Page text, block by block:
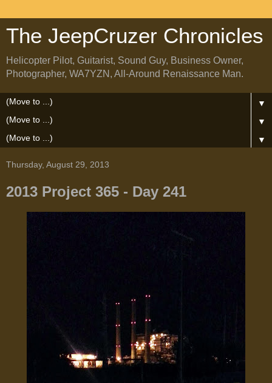
The JeepCruzer Chronicles
Helicopter Pilot, Guitarist, Sound Guy, Business Owner,
Photographer, WA7YZN, All-Around Renaissance Man.
▼
▼
▼
Thursday, August 29, 2013
2013 Project 365 - Day 241